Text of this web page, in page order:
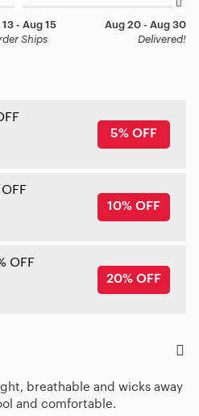
13 - Aug 15
Ships
Aug 20 - Aug 30
Delivered!
5% OFF
10% OFF
OFF
20% OFF
breathable and wicks away
and comfortable.